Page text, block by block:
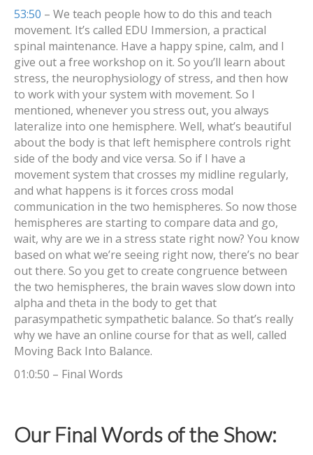
53:50 – We teach people how to do this and teach
movement. It’s called EDU Immersion, a practical
spinal maintenance. Have a happy spine, calm, and I
give out a free workshop on it. So you’ll learn about
stress, the neurophysiology of stress, and then how
to work with your system with movement. So I
mentioned, whenever you stress out, you always
lateralize into one hemisphere. Well, what’s beautiful
about the body is that left hemisphere controls right
side of the body and vice versa. So if I have a
movement system that crosses my midline regularly,
and what happens is it forces cross modal
communication in the two hemispheres. So now those
hemispheres are starting to compare data and go,
wait, why are we in a stress state right now? You know
based on what we’re seeing right now, there’s no bear
out there. So you get to create congruence between
the two hemispheres, the brain waves slow down into
alpha and theta in the body to get that
parasympathetic sympathetic balance. So that’s really
why we have an online course for that as well, called
Moving Back Into Balance.
01:0:50 – Final Words
Our Final Words of the Show: